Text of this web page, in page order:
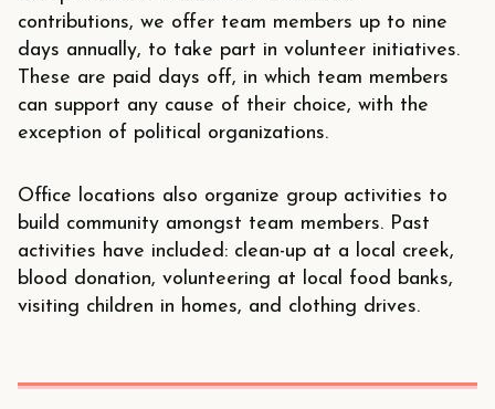
contributions, we offer team members up to nine
days annually, to take part in volunteer initiatives.
These are paid days off, in which team members
can support any cause of their choice, with the
exception of political organizations.
Office locations also organize group activities to
build community amongst team members. Past
activities have included: clean-up at a local creek,
blood donation, volunteering at local food banks,
visiting children in homes, and clothing drives.